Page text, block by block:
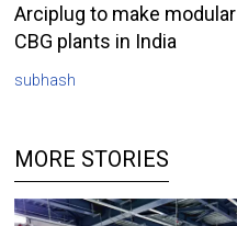
Arciplug to make modular
CBG plants in India
subhash
MORE STORIES